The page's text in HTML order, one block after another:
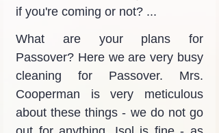
if you're coming or not? ...
What are your plans for
Passover? Here we are very busy
cleaning for Passover. Mrs.
Cooperman is very meticulous
about these things - we do not go